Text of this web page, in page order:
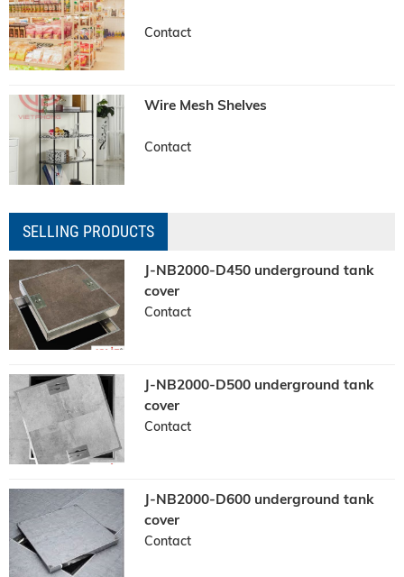
Contact
Wire Mesh Shelves
Contact
SELLING PRODUCTS
J-NB2000-D450 underground tank
cover
Contact
J-NB2000-D500 underground tank
cover
Contact
J-NB2000-D600 underground tank
cover
Contact